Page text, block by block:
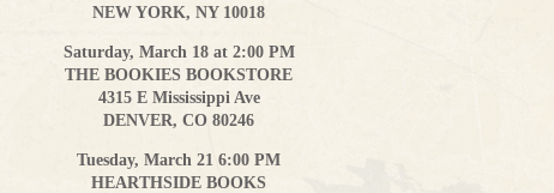
NEW YORK, NY 10018
Saturday, March 18 at 2:00 PM
THE BOOKIES BOOKSTORE
4315 E Mississippi Ave
DENVER, CO 80246
Tuesday, March 21 6:00 PM
HEARTHSIDE BOOKS